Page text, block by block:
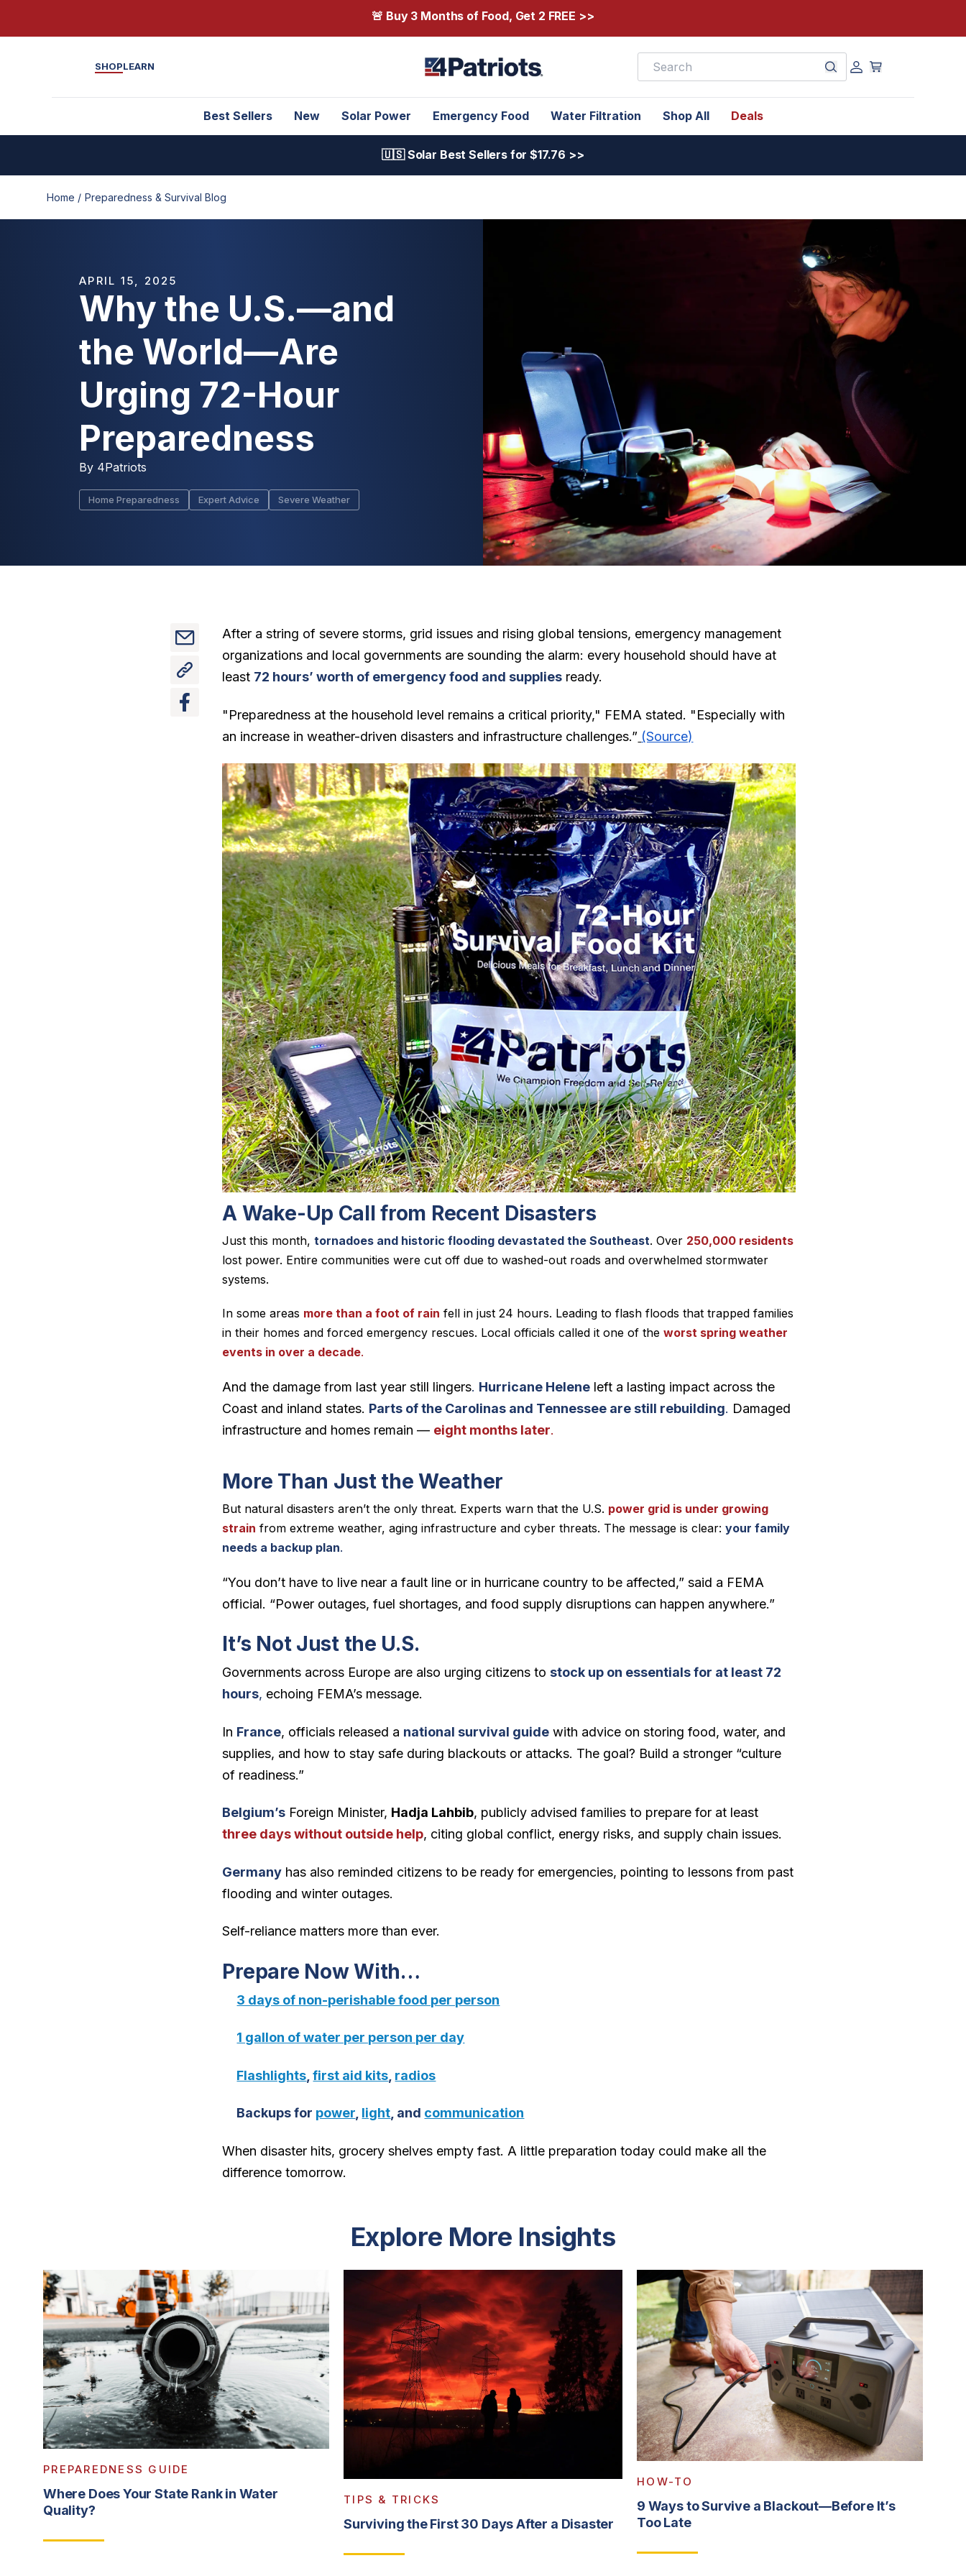
🚨 Buy 3 Months of Food, Get 2 FREE >>
SHOPLEARN
Best Sellers New Solar Power Emergency Food Water Filtration Shop All Deals
🇺🇸 Solar Best Sellers for $17.76 >>
Home / Preparedness & Survival Blog
APRIL 15, 2025
Why the U.S.—and
the World—Are
Urging 72-Hour
Preparedness
By 4Patriots
Home Preparedness Expert Advice Severe Weather
After a string of severe storms, grid issues and rising global tensions, emergency management
organizations and local governments are sounding the alarm: every household should have at
least 72 hours’ worth of emergency food and supplies ready.
"Preparedness at the household level remains a critical priority," FEMA stated. "Especially with
an increase in weather-driven disasters and infrastructure challenges.” (Source)
A Wake-Up Call from Recent Disasters
Just this month, tornadoes and historic flooding devastated the Southeast. Over 250,000 residents
lost power. Entire communities were cut off due to washed-out roads and overwhelmed stormwater
systems.
In some areas more than a foot of rain fell in just 24 hours. Leading to flash floods that trapped families
in their homes and forced emergency rescues. Local officials called it one of theworst spring weather
events in over a decade.
And the damage from last year still lingers. Hurricane Helene left a lasting impact across the
Coast and inland states. Parts of the Carolinas and Tennessee are still rebuilding. Damaged
infrastructure and homes remain — eight months later.
More Than Just the Weather
But natural disasters aren’t the only threat. Experts warn that the U.S. power grid is under growing
strain from extreme weather, aging infrastructure and cyber threats. The message is clear:your family
needs a backup plan.
“You don’t have to live near a fault line or in hurricane country to be affected,” said a FEMA
official. “Power outages, fuel shortages, and food supply disruptions can happen anywhere.”
It’s Not Just the U.S.
Governments across Europe are also urging citizens to stock up on essentials for at least 72
hours, echoing FEMA’s message.
In France, officials released a national survival guide with advice on storing food, water, and
supplies, and how to stay safe during blackouts or attacks. The goal? Build a stronger “culture
of readiness.”
Belgium’s Foreign Minister, Hadja Lahbib, publicly advised families to prepare for at least
three days without outside help, citing global conflict, energy risks, and supply chain issues.
Germany has also reminded citizens to be ready for emergencies, pointing to lessons from past
flooding and winter outages.
Self-reliance matters more than ever.
Prepare Now With…
3 days of non-perishable food per person
1 gallon of water per person per day
Flashlights ,first aid kits radios
Backups for power, light, and communication
When disaster hits, grocery shelves empty fast. A little preparation today could make all the
difference tomorrow.
Explore More Insights
PREPAREDNESS GUIDE
Where Does Your State Rank in Water
Quality?
TIPS & TRICKS
Surviving the First 30 Days After a Disaster
HOW-TO
9 Ways to Survive a Blackout—Before It’s
Too Late